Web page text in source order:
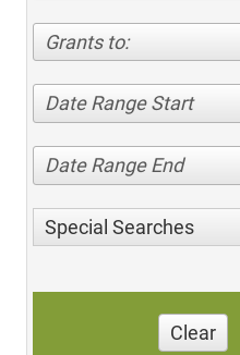
Grants to:
Date Range Start
Date Range End
Special Searches
Clear